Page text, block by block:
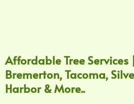
Affordable Tree Services
Bremerton, Tacoma,
Harbor & More..